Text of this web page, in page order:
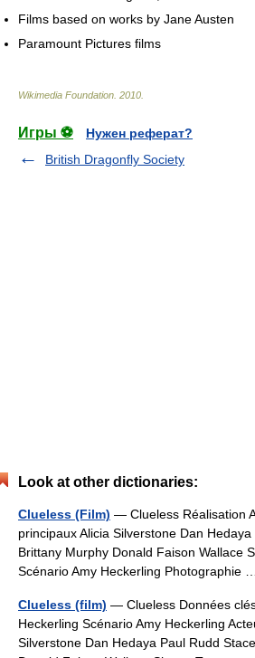
Films based on works by Jane Austen
Paramount Pictures films
Wikimedia Foundation 2010
Игры ⚽
Нужен реферат?
British Dragonfly Society
Look at other dictionaries:
Clueless (Film) — Clueless Réalisation
principaux Alicia Silverstone Dan
Brittany Murphy Donald Faison Wallace
Scénario Amy Heckerling Photographie
Clueless (film) — Clueless Données
Heckerling Scénario Amy Heckerling
Silverstone Dan Hedaya Paul Rudd